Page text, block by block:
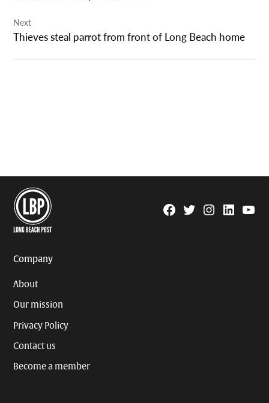
Next
Thieves steal parrot from front of Long Beach home
Facebook
TwitterInstagram
Linkedin
Company
About
Our mission
Privacy Policy
Contact us
Become a member